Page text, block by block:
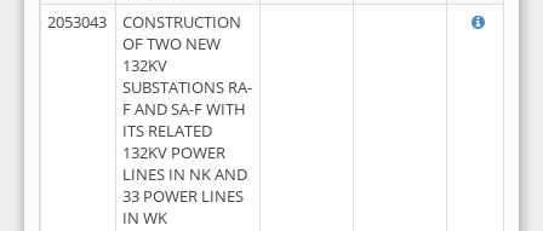
2053043
CONSTRUCTION
OF TWO NEW
132KV
SUBSTATIONS RA-
F AND SA-F WITH
ITS RELATED
132KV POWER
LINES IN NK AND
33 POWER LINES
IN WK